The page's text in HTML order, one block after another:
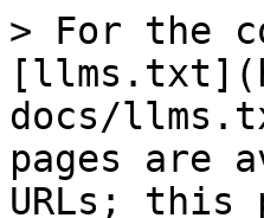
> For the
docs/
pages are
URLs; this